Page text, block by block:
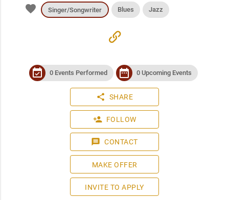
favorite Singer/Songwriter Blues Jazz
link
event_available 0 Events Performed date_range 0 Upcoming Events
share SHARE
person_add FOLLOW
message CONTACT
MAKE OFFER
INVITE TO APPLY